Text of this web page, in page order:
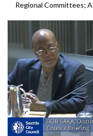
Regional Committees;